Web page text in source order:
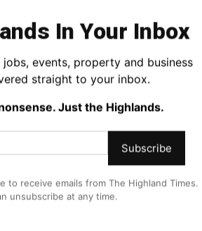
the Tory government dragging
utterly out of touch.
£200 million bill on to the
ownership given the pass the
concerns over the gaping £17
completely out of touch by
In Your Inbox
jobs, events, property and business
straight to your inbox.
Just the Highlands.
Subscribe
to receive emails from The Highland Times.
unsubscribe at any time.